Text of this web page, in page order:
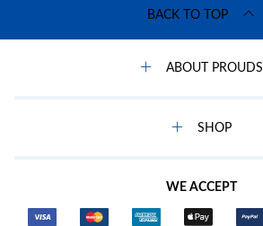
BACK TO TOP
ABOUT PROUDS
SHOP
WE ACCEPT